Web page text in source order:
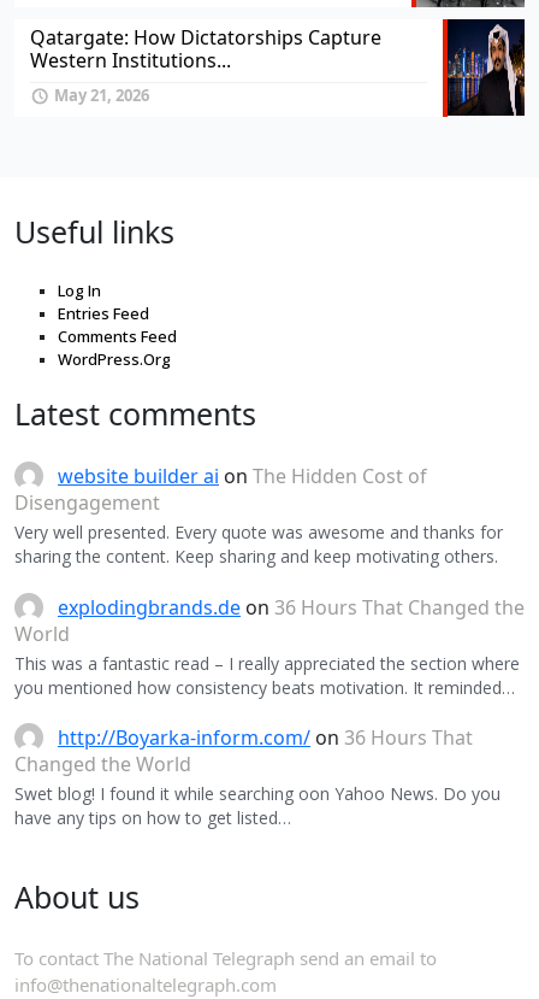
Qatargate: How Dictatorships Capture
Western Institutions...
May 21, 2026
Useful links
Log In
Entries Feed
Comments Feed
WordPress.Org
Latest comments
website builder ai on The Hidden Cost of
Disengagement
Very well presented. Every quote was awesome and thanks for
sharing the content. Keep sharing and keep motivating others.
explodingbrands.de on 36 Hours That Changed the
World
This was a fantastic read – I really appreciated the section where
you mentioned how consistency beats motivation. It reminded…
http://Boyarka-inform.com/ on 36 Hours That
Changed the World
Swet blog! I found it while searching oon Yahoo News. Do you
have any tips on how to get listed…
About us
To contact The National Telegraph send an email to
info@thenationaltelegraph.com